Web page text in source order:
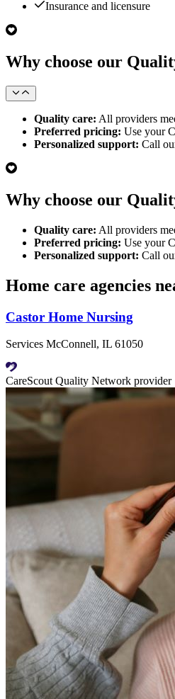
Insurance and licensure
Why choose our
Quality care: All providers
Preferred pricing: Use your
Personalized support: Call
Why choose our
Quality care: All providers
Preferred pricing: Use your
Personalized support: Call
Home care agencies
Castor Home Nursing
Services McConnell, IL 61050
CareScout Quality Network provider